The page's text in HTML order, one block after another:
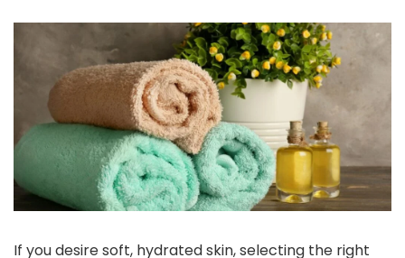
If you desire soft, hydrated skin, selecting the right